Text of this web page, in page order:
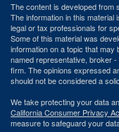
The content is developed from
The information in this
legal or tax professionals for
Some of this material was
information on a topic that may
named representative, broker
firm. The opinions expressed
should not be considered a
We take protecting your data
California Consumer Privacy
measure to safeguard your